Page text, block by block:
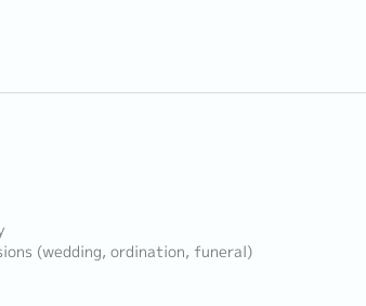
(wedding, ordination, funeral)